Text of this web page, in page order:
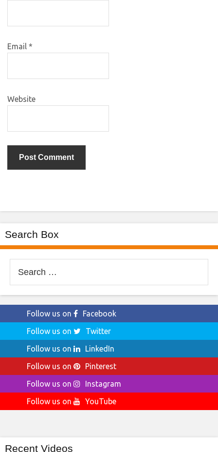
Email *
Website
Search Box
for:
Follow us on
Facebook
Follow us on
Twitter
Follow us on
LinkedIn
Follow us on
Pinterest
Follow us on
Instagram
Follow us on
YouTube
Recent Videos